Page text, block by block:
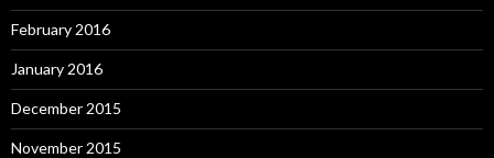
February 2016
January 2016
December 2015
November 2015